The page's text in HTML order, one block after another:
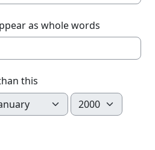
as whole words
this
Year